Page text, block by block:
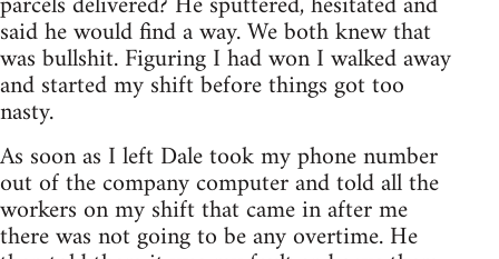
said he would find a way. We both knew that
was bullshit. Figuring I had won I walked away
and started my shift before things got too
nasty.
As soon as I left Dale took my phone number
out of the company computer and told all the
workers on my shift that came in after me
there was not going to be any overtime. He